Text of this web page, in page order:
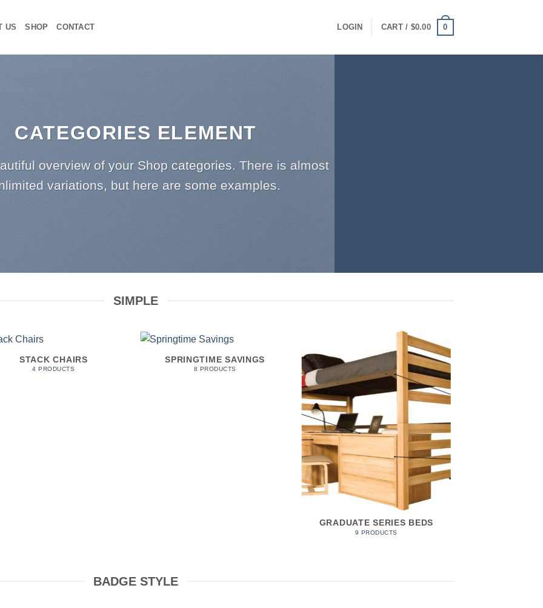
US SHOP CONTACT LOGIN CART / $0.00 0
CATEGORIES ELEMENT
overview of your Shop categories. There is almost
variations, but here are some examples.
SIMPLE
STACK CHAIRS
4 PRODUCTS
SPRINGTIME SAVINGS
8 PRODUCTS
GRADUATE SERIES BEDS
9 PRODUCTS
BADGE STYLE